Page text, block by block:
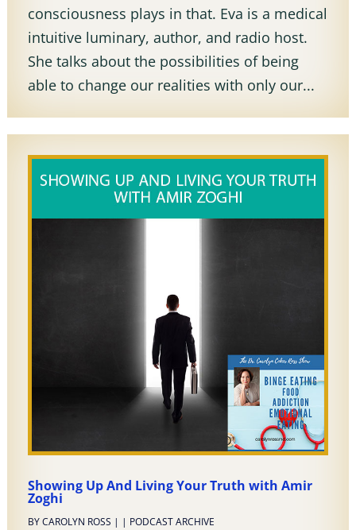
consciousness plays in that. Eva is a medical
intuitive luminary, author, and radio host.
She talks about the possibilities of being
able to change our realities with only our...
Showing Up And Living Your Truth with Amir
Zoghi
BYCAROLYN ROSS | | PODCAST ARCHIVE